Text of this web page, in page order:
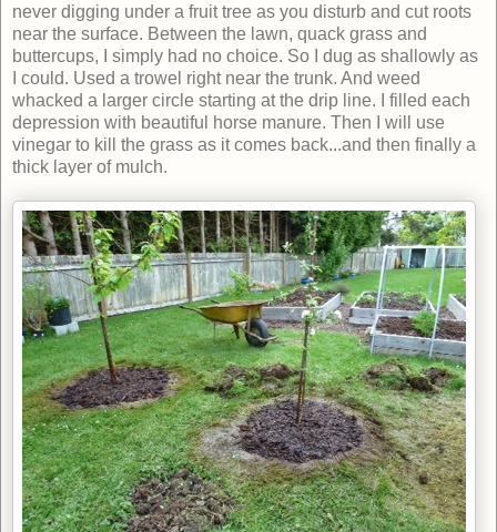
never digging under a fruit tree as you disturb and cut roots
near the surface. Between the lawn, quack grass and
buttercups, I simply had no choice. So I dug as shallowly as
I could. Used a trowel right near the trunk. And weed
whacked a larger circle starting at the drip line. I filled each
depression with beautiful horse manure. Then I will use
vinegar to kill the grass as it comes back...and then finally a
thick layer of mulch.